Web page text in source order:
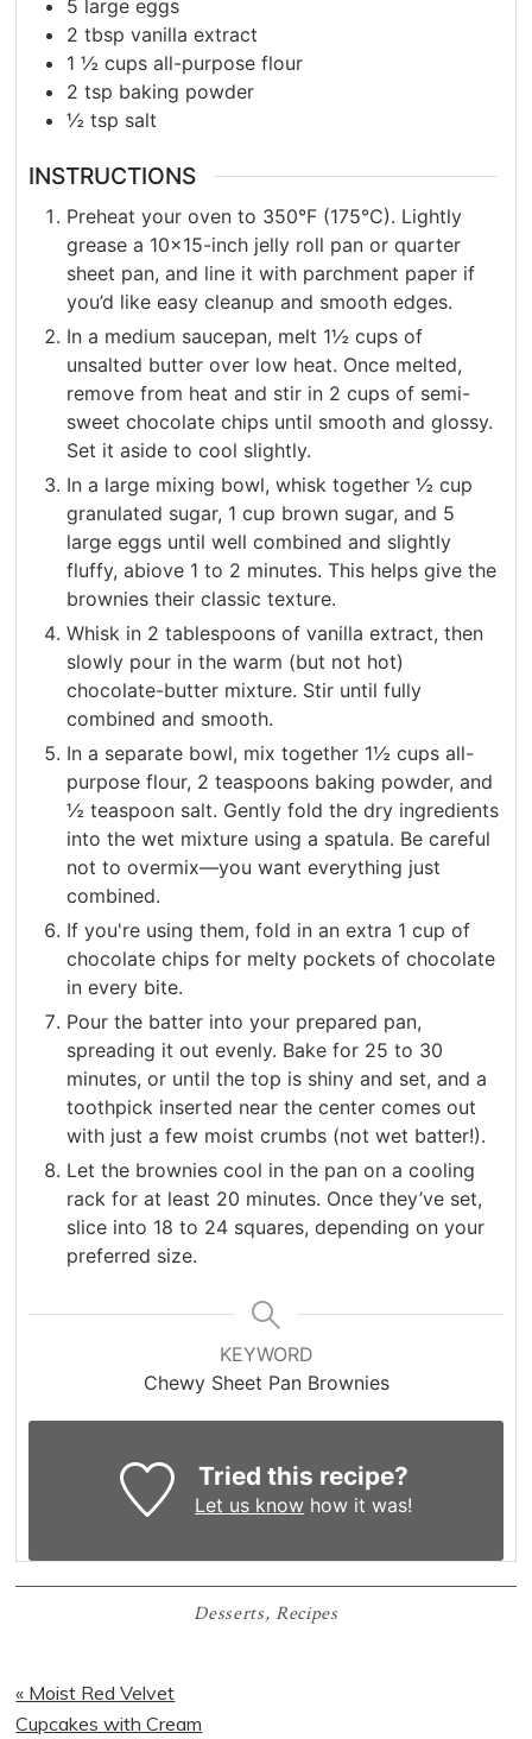
5 large eggs
2 tbsp vanilla extract
1 ½ cups all-purpose flour
2 tsp baking powder
½ tsp salt
INSTRUCTIONS
Preheat your oven to 350°F (175°C). Lightly
grease a 10×15-inch jelly roll pan or quarter
sheet pan, and line it with parchment paper if
you’d like easy cleanup and smooth edges.
In a medium saucepan, melt 1½ cups of
unsalted butter over low heat. Once melted,
remove from heat and stir in 2 cups of semi-
sweet chocolate chips until smooth and glossy.
Set it aside to cool slightly.
In a large mixing bowl, whisk together ½ cup
granulated sugar, 1 cup brown sugar, and 5
large eggs until well combined and slightly
fluffy, abiove 1 to 2 minutes. This helps give the
brownies their classic texture.
Whisk in 2 tablespoons of vanilla extract, then
slowly pour in the warm (but not hot)
chocolate-butter mixture. Stir until fully
combined and smooth.
In a separate bowl, mix together 1½ cups all-
purpose flour, 2 teaspoons baking powder, and
½ teaspoon salt. Gently fold the dry ingredients
into the wet mixture using a spatula. Be careful
not to overmix—you want everything just
combined.
If you're using them, fold in an extra 1 cup of
chocolate chips for melty pockets of chocolate
in every bite.
Pour the batter into your prepared pan,
spreading it out evenly. Bake for 25 to 30
minutes, or until the top is shiny and set, and a
toothpick inserted near the center comes out
with just a few moist crumbs (not wet batter!).
Let the brownies cool in the pan on a cooling
rack for at least 20 minutes. Once they’ve set,
slice into 18 to 24 squares, depending on your
preferred size.
KEYWORD
Chewy Sheet Pan Brownies
Tried this recipe?
Let us know how it was!
Desserts, Recipes
Previous
Post:
« Moist Red Velvet
Cupcakes with Cream